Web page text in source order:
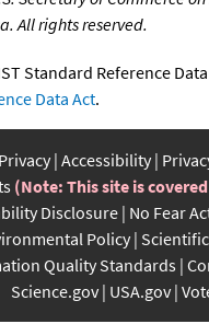
All rights reserved.
Standard Reference
Data Act.
Accessibility
(Note: This site is
Disclosure No Fear
Policy
Quality Standards
Science.gov USA.gov